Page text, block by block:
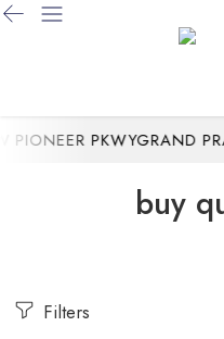
PKWYGRAND
buy
Filters